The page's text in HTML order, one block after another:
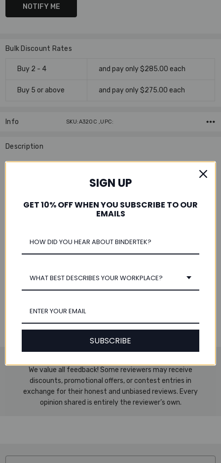
Bulk Discount Rates
Buy 2 - 4 and pay only $285.00 each
Buy 5 or above and pay only $275.00 each
Info SKU:A320C ,UPC:
Description
spreadsheets, maps, blueprint designs and more on paper
compatible for international use.
Features:
Color:Available in uncoated white, 92 brightness
Tip:Output two A4 size pages as a spread
Specifications:
Sheet Size: 11.7" x 16.5"(297 x 420 mm)
total sheets
Paper Weight:20 lbs.
We value all feedback! Some reviewers may receive
discounts, promotional offers, or contest entries in
exchange for their honest and unbiased reviews. Every
opinion shared is entirely the reviewer’s own.
SIGN UP
GET 10% OFF WHEN YOU SUBSCRIBE TO OUR
EMAILS
WHAT BEST DESCRIBES YOUR WORKPLACE?
SUBSCRIBE